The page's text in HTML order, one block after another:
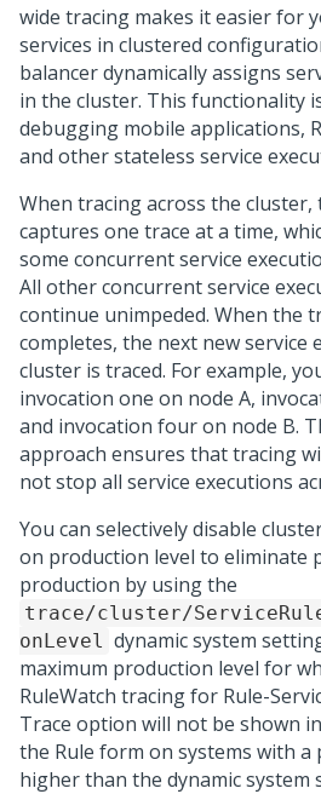
wide tracing makes it easier for
services in clustered
balancer dynamically assigns
in the cluster. This functionality
debugging mobile applications,
and other stateless service
When tracing across the
captures one trace at a time,
some concurrent service
All other concurrent service
continue unimpeded. When the
completes, the next new service
cluster is traced. For example,
invocation one on node A,
and invocation four on node B.
approach ensures that tracing
not stop all service executions
You can selectively disable
on production level to eliminate
production by using the
trace/cluster/
onLevel dynamic system
maximum production level for
RuleWatch tracing for Rule-
Trace option will not be shown
the Rule form on systems with a
higher than the dynamic system